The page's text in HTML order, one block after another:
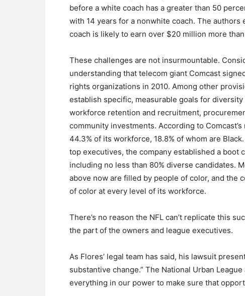
before a white coach has a greater than 50
with 14 years for a nonwhite coach. The
coach is likely to earn over $20 million more
These challenges are not insurmountable.
understanding that telecom giant Comcast
rights organizations in 2010. Among other
establish specific, measurable goals for
workforce retention and recruitment,
community investments. According to
44.3% of its workforce, 18.8% of whom are
top executives, the company established a boot
including no less than 80% diverse candidates.
above now are filled by people of color, and the
of color at every level of its workforce.
There’s no reason the NFL can’t replicate this
the part of the owners and league executives.
As Flores’ legal team has said, his lawsuit
substantive change.” The National Urban
everything in our power to make sure that